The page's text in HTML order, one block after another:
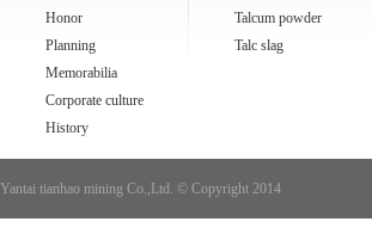
Honor
Planning
Memorabilia
Corporate culture
History
Talcum powder
Talc slag
Yantai tianhao mining Co.,Ltd. © Copyright 2014